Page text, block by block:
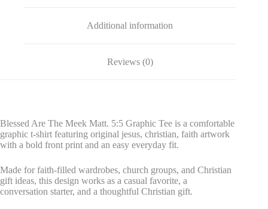
Additional information
Reviews (0)
Blessed Are The Meek Matt. 5:5 Graphic Tee is a comfortable
graphic t-shirt featuring original jesus, christian, faith artwork
with a bold front print and an easy everyday fit.
Made for faith-filled wardrobes, church groups, and Christian
gift ideas, this design works as a casual favorite, a
conversation starter, and a thoughtful Christian gift.